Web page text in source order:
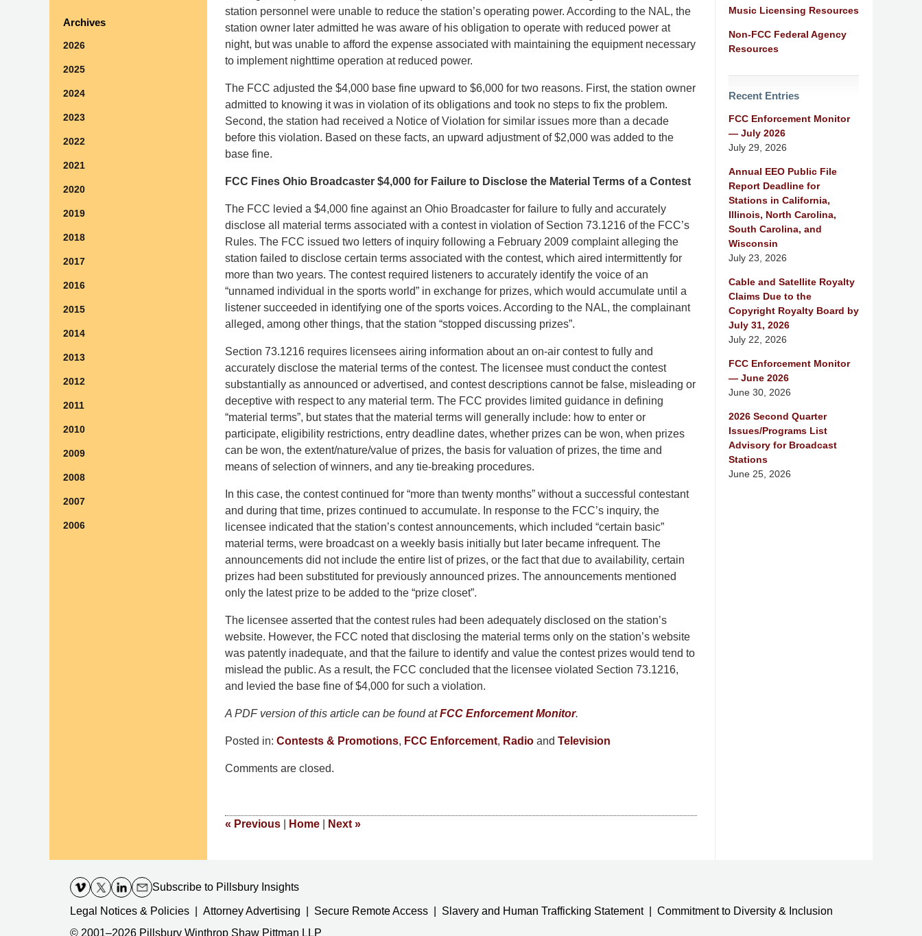
station personnel were unable to reduce the station’s operating power. According to the NAL, the
station owner later admitted he was aware of his obligation to operate with reduced power at
night, but was unable to afford the expense associated with maintaining the equipment necessary
to implement nighttime operation at reduced power.
The FCC adjusted the $4,000 base fine upward to $6,000 for two reasons. First, the station owner
admitted to knowing it was in violation of its obligations and took no steps to fix the problem.
Second, the station had received a Notice of Violation for similar issues more than a decade
before this violation. Based on these facts, an upward adjustment of $2,000 was added to the
base fine.
FCC Fines Ohio Broadcaster $4,000 for Failure to Disclose the Material Terms of a Contest
The FCC levied a $4,000 fine against an Ohio Broadcaster for failure to fully and accurately
disclose all material terms associated with a contest in violation of Section 73.1216 of the FCC’s
Rules. The FCC issued two letters of inquiry following a February 2009 complaint alleging the
station failed to disclose certain terms associated with the contest, which aired intermittently for
more than two years. The contest required listeners to accurately identify the voice of an
“unnamed individual in the sports world” in exchange for prizes, which would accumulate until a
listener succeeded in identifying one of the sports voices. According to the NAL, the complainant
alleged, among other things, that the station “stopped discussing prizes”.
Section 73.1216 requires licensees airing information about an on-air contest to fully and
accurately disclose the material terms of the contest. The licensee must conduct the contest
substantially as announced or advertised, and contest descriptions cannot be false, misleading or
deceptive with respect to any material term. The FCC provides limited guidance in defining
“material terms”, but states that the material terms will generally include: how to enter or
participate, eligibility restrictions, entry deadline dates, whether prizes can be won, when prizes
can be won, the extent/nature/value of prizes, the basis for valuation of prizes, the time and
means of selection of winners, and any tie-breaking procedures.
In this case, the contest continued for “more than twenty months” without a successful contestant
and during that time, prizes continued to accumulate. In response to the FCC’s inquiry, the
licensee indicated that the station’s contest announcements, which included “certain basic”
material terms, were broadcast on a weekly basis initially but later became infrequent. The
announcements did not include the entire list of prizes, or the fact that due to availability, certain
prizes had been substituted for previously announced prizes. The announcements mentioned
only the latest prize to be added to the “prize closet”.
The licensee asserted that the contest rules had been adequately disclosed on the station’s
website. However, the FCC noted that disclosing the material terms only on the station’s website
was patently inadequate, and that the failure to identify and value the contest prizes would tend to
mislead the public. As a result, the FCC concluded that the licensee violated Section 73.1216,
and levied the base fine of $4,000 for such a violation.
A PDF version of this article can be found atFCC Enforcement Monitor.
Posted in: Contests & Promotions, FCC Enforcement, Radio and Television
November
6:49
Comments are closed.
« Previous Home Next »
Music Licensing Resources
Non-FCC Federal Agency
Resources
Recent Entries
FCC Enforcement Monitor
— July 2026
July 29, 2026
Annual EEO Public File
Report Deadline for
Stations in California,
Illinois, North Carolina,
South Carolina, and
Wisconsin
July 23, 2026
Cable and Satellite Royalty
Claims Due to the
Copyright Royalty Board by
July 31, 2026
July 22, 2026
FCC Enforcement Monitor
— June 2026
June 30, 2026
2026 Second Quarter
Issues/Programs List
Advisory for Broadcast
Stations
June 25, 2026
Archives
2026
2025
2024
2023
2022
2021
2020
2019
2018
2017
2016
2015
2014
2013
2012
2011
2010
2009
2008
2007
2006
Information
Subscribe to Pillsbury Insights
Legal Notices & Policies Attorney Advertising Secure Remote Access Slavery and Human Trafficking Statement
Commitment to Diversity & Inclusion
© 2001–2026 Pillsbury Winthrop Shaw Pittman LLP